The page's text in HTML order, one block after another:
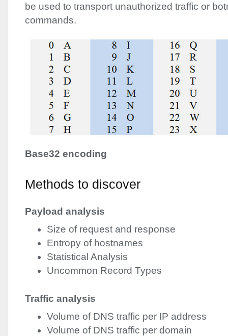
be used to transport unauthorized traffic or
commands.
Base32 encoding
Methods to discover
Payload analysis
Size of request and response
Entropy of hostnames
Statistical Analysis
Uncommon Record Types
Traffic analysis
Volume of DNS traffic per IP address
Volume of DNS traffic per domain